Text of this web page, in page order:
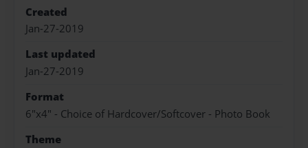
Created
Jan-27-2019
Last updated
Jan-27-2019
Format
6"x4" - Choice of Hardcover/Softcover - Photo Book
Theme